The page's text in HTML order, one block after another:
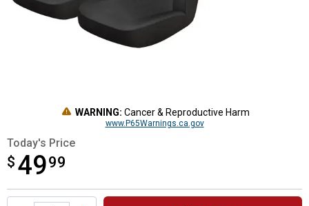
WARNING: Cancer & Reproductive Harm
www.P65Warnings.ca.gov
Today's Price
$ 4999
$49.99
Product Options